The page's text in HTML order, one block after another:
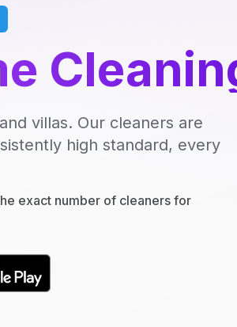
villas. Our cleaners are
high standard, every
exact number of cleaners for